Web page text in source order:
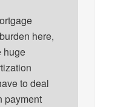
here,
huge
to deal
payment